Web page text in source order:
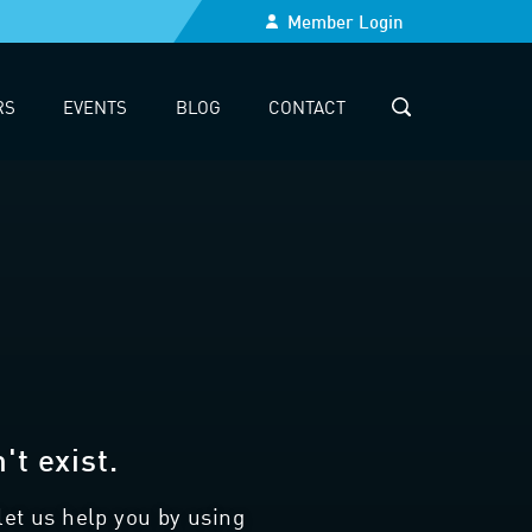
Member Login
EVENTS BLOG CONTACT SEARCH
exist.
us help you by using